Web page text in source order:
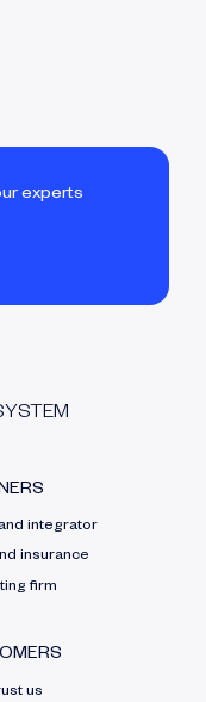
experts
integrator
insurance
firm
us